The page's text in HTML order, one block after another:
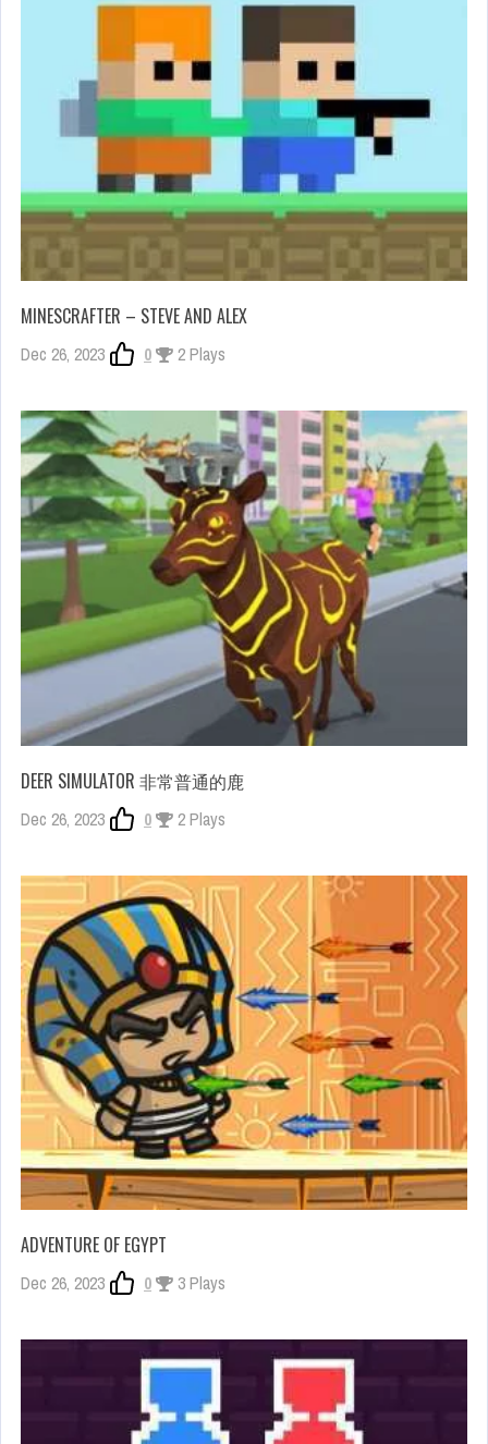
MINESCRAFTER – STEVE AND ALEX
Dec 26, 2023 0 2 Plays
DEER SIMULATOR 非常普通的鹿
Dec 26, 2023 0 2 Plays
ADVENTURE OF EGYPT
Dec 26, 2023 0 3 Plays